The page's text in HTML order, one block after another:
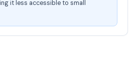
it less accessible to small